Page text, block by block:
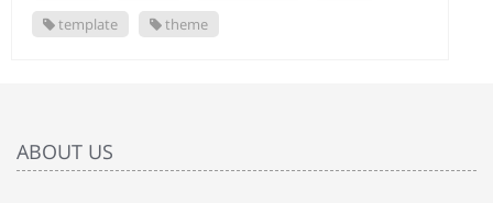
template
theme
ABOUT US